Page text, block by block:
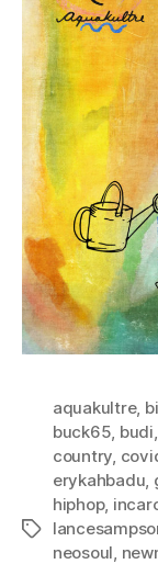
Tags
aquakultre,
buck65, budi,
country,
erykahbadu,
hiphop,
neosoul,